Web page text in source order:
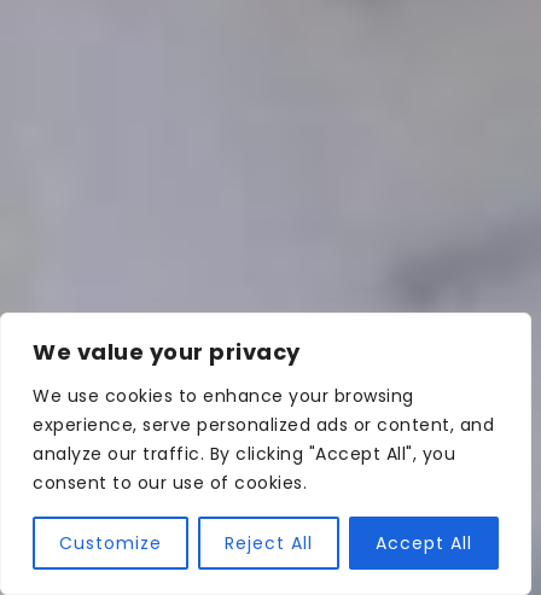
We value your privacy
We use cookies to enhance your browsing
experience, serve personalized ads or content, and
analyze our traffic. By clicking "Accept All", you
consent to our use of cookies.
Customize Reject All Accept All